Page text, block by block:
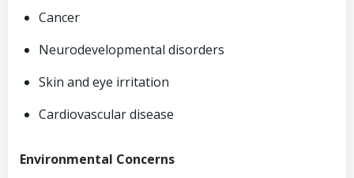
Cancer
Neurodevelopmental disorders
Skin and eye irritation
Cardiovascular disease
Environmental Concerns